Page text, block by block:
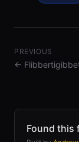
PREVIOUS
←
Found this